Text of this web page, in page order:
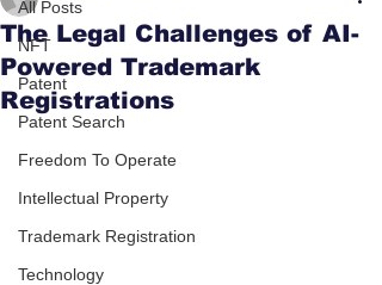
All Posts
NFT
Patent
Patent Search
Freedom To Operate
Intellectual Property
Trademark Registration
Technology
The Legal Challenges of AI-
Powered Trademark
Registrations